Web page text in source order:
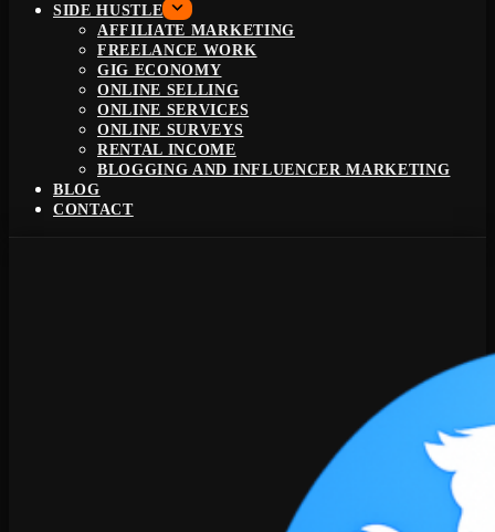
SIDE HUSTLE
AFFILIATE MARKETING
FREELANCE WORK
GIG ECONOMY
ONLINE SELLING
ONLINE SERVICES
ONLINE SURVEYS
RENTAL INCOME
BLOGGING AND INFLUENCER MARKETING
BLOG
CONTACT